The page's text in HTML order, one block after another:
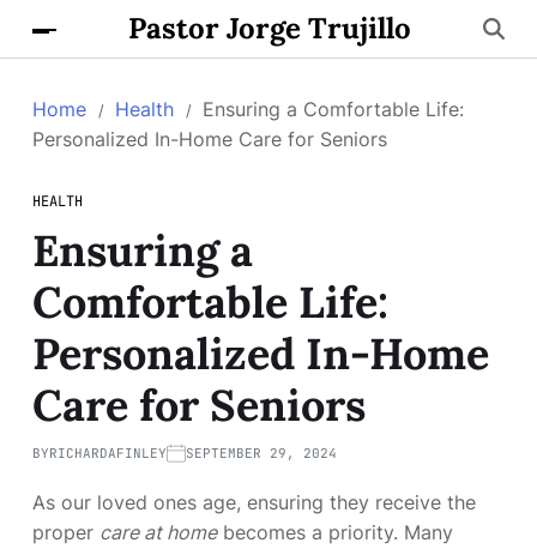
Pastor Jorge Trujillo
Home Health
Ensuring a Comfortable Life:
Personalized In-Home Care for Seniors
HEALTH
Ensuring a
Comfortable Life:
Personalized In-Home
Care for Seniors
BYRICHARDAFINLEY SEPTEMBER 29, 2024
As our loved ones age, ensuring they receive the
proper care at homebecomes a priority. Many